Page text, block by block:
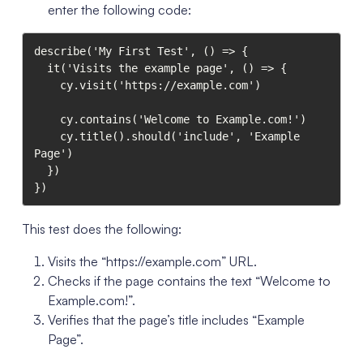
enter the following code:
describe('My First Test', () => {
Page')
})
This test does the following:
Visits the “https://example.com” URL.
Checks if the page contains the text “Welcome to
Example.com!”.
Verifies that the page’s title includes “Example
Page”.